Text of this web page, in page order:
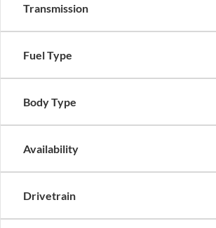
Transmission
Fuel Type
Body Type
Availability
Drivetrain